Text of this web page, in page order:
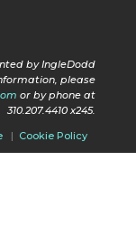
by IngleDodd
please
or by phone at
310.207.4410 x245.
| Cookie Policy